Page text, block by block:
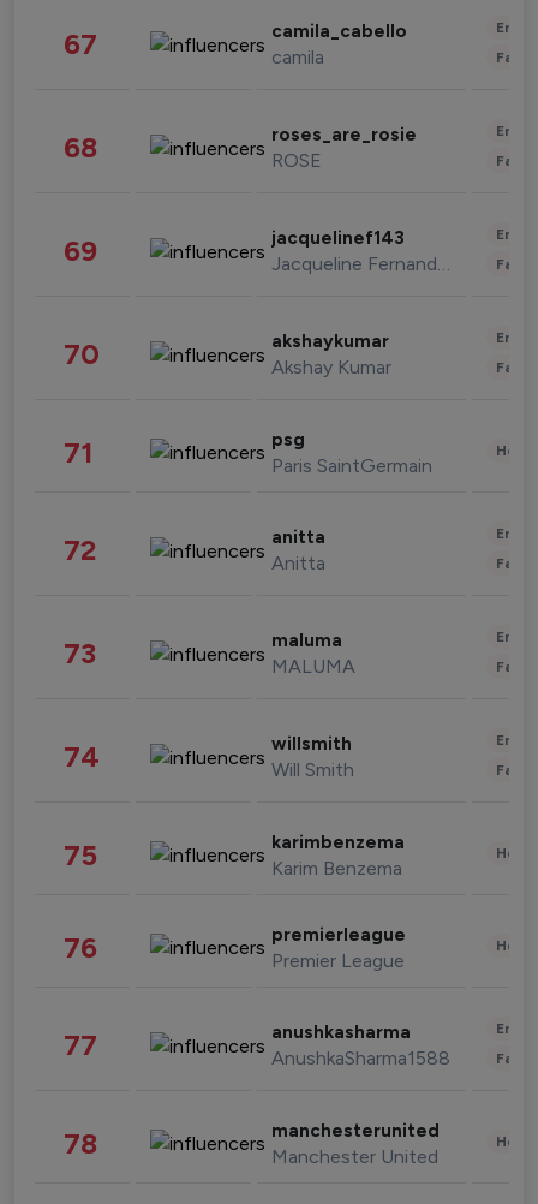
67 camila_cabello
camila
68 roses_are_rosie
ROSE
69 jacquelinef143
Jacqueline Fernandez
70 akshaykumar
Akshay Kumar
71 psg
Paris SaintGermain
72 anitta
Anitta
73 maluma
MALUMA
74 willsmith
Will Smith
75 karimbenzema
Karim Benzema
76 premierleague
Premier League
77 anushkasharma
AnushkaSharma1588
78 manchesterunited
Manchester United